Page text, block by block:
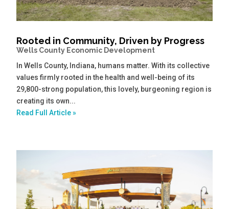
Rooted in Community, Driven by Progress
Wells County Economic Development
In Wells County, Indiana, humans matter. With its collective
values firmly rooted in the health and well-being of its
29,800-strong population, this lovely, burgeoning region is
creating its own...
Read Full Article »